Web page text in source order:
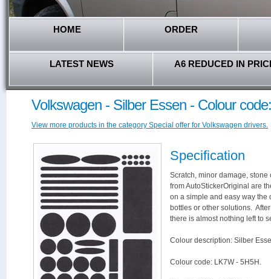
HOME ORDER
LATEST NEWS A6 REDUCED IN
Volkswagen - Silber Essen - Colour
View more products in the category Special offer for Volkswagen drivers.
Specification
Scratch, minor damage,
from AutoStickerOriginal are
on a simple and easy way the
bottles or other solutions.
there is almost nothing left to
Colour description: Silber
Colour code: LK7W - 5H5H.